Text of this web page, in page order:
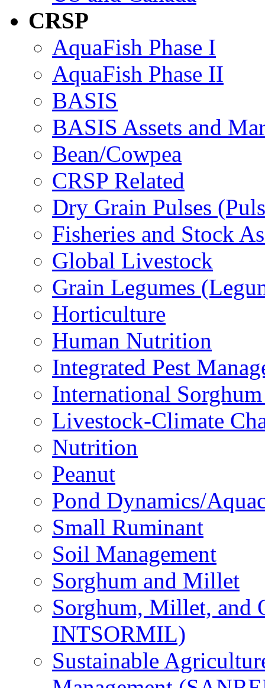
CRSP
AquaFish Phase I
AquaFish Phase II
BASIS
BASIS Assets and
Bean/Cowpea
CRSP Related
Dry Grain Pulses
Fisheries and Stock
Global Livestock
Grain Legumes
Horticulture
Human Nutrition
Integrated Pest
International
Livestock-Climate
Nutrition
Peanut
Pond Dynamics/
Small Ruminant
Soil Management
Sorghum and Millet
Sorghum, Millet, and
INTSORMIL)
Sustainable